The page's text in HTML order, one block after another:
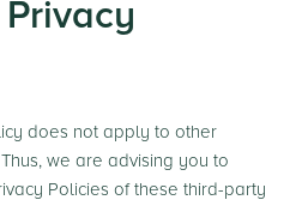
does not apply to other
we are advising you to
Policies of these third-party